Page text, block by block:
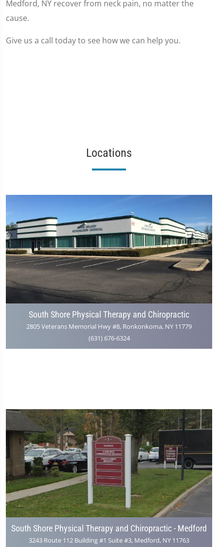
Medford, NY recover from neck pain, no matter the
cause.
Give us a call today to see how we can help you.
Locations
South Shore Physical Therapy and Chiropractic
2805 Veterans Memorial Hwy #8, Ronkonkoma, NY 11779
(631) 676-6324
South Shore Physical Therapy and Chiropractic - Medford
3243 Route 112 Building #1 Suite #3, Medford, NY 11763